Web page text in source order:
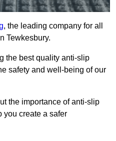
, the leading company for all
Tewkesbury.
the best quality anti-slip
safety and well-being of our
the importance of anti-slip
you create a safer